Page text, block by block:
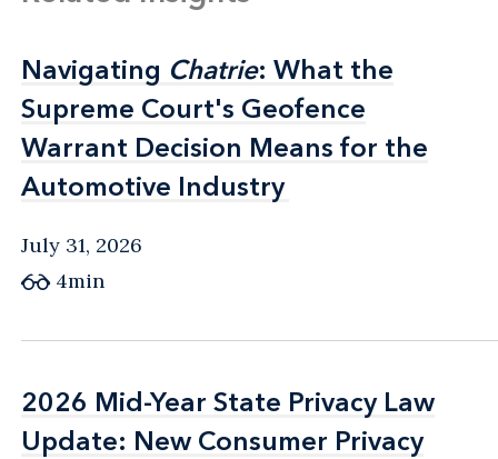
Navigating Chatrie: What the
Supreme Court's Geofence
Warrant Decision Means for the
Automotive Industry
Navigating Chatrie: What the
Supreme Court's Geofence
Warrant Decision Means for the
Automotive Industry
July 31, 2026
4min
2026 Mid-Year State Privacy Law
Update: New Consumer Privacy
2026 Mid-Year State Privacy Law
Update: New Consumer Privacy